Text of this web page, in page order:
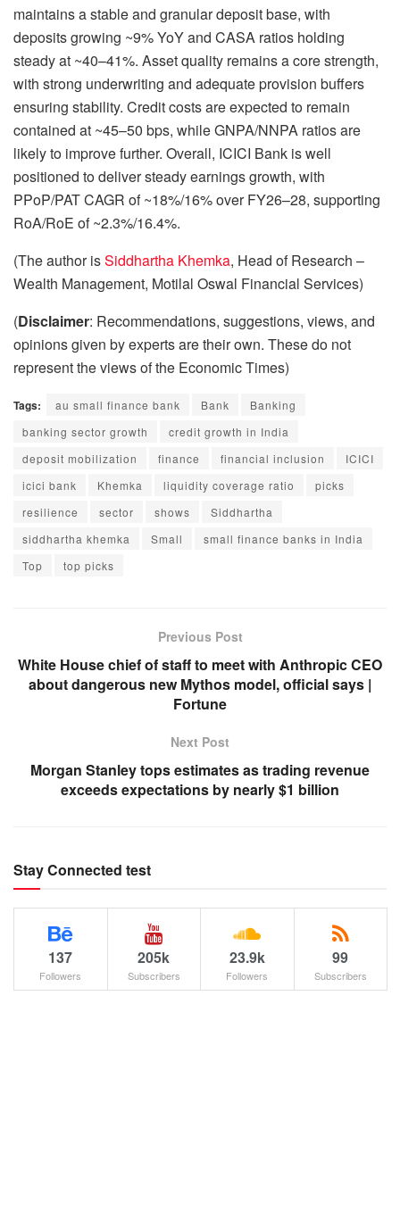
maintains a stable and granular deposit base, with
deposits growing ~9% YoY and CASA ratios holding
steady at ~40–41%. Asset quality remains a core strength,
with strong underwriting and adequate provision buffers
ensuring stability. Credit costs are expected to remain
contained at ~45–50 bps, while GNPA/NNPA ratios are
likely to improve further. Overall, ICICI Bank is well
positioned to deliver steady earnings growth, with
PPoP/PAT CAGR of ~18%/16% over FY26–28, supporting
RoA/RoE of ~2.3%/16.4%.
(The author isSiddhartha Khemka, Head of Research –
Wealth Management, Motilal Oswal Financial Services)
(Disclaimer: Recommendations, suggestions, views, and
opinions given by experts are their own. These do not
represent the views of the Economic Times)
Tags: au small finance bank Bank
Banking
banking sector growth
credit growth in India
deposit mobilization
finance financial inclusion
ICICI
icici bank
Khemka liquidity coverage ratio
picks
resilience
sector shows
Siddhartha
siddhartha khemka
Small
small finance banks in India
Top
top picks
Previous Post
White House chief of staff to meet with Anthropic CEO
about dangerous new Mythos model, official says |
Fortune
Next Post
Morgan Stanley tops estimates as trading revenue
exceeds expectations by nearly $1 billion
Stay Connected test
137
Followers
205k
Subscribers
23.9k
Followers
99
Subscribers